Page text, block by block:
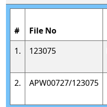
# File No
1.
123075
2.
APW00727/123075